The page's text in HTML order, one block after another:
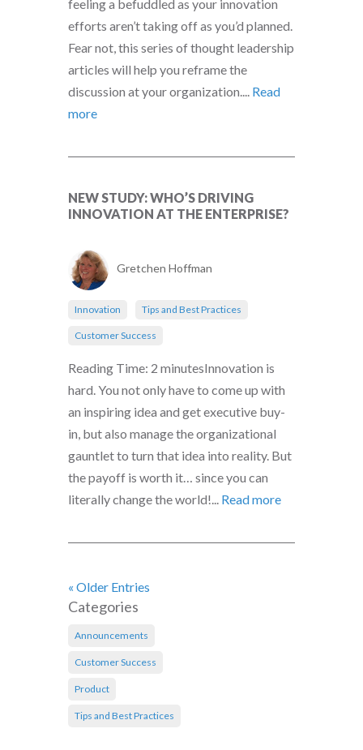
feeling a befuddled as your innovation
efforts aren’t taking off as you’d planned.
Fear not, this series of thought leadership
articles will help you reframe the
discussion at your organization.... Read
more
NEW STUDY: WHO’S DRIVING
INNOVATION AT THE ENTERPRISE?
Gretchen Hoffman
Innovation Tips and Best Practices
Customer Success
Reading Time: 2 minutesInnovation is
hard. You not only have to come up with
an inspiring idea and get executive buy-
in, but also manage the organizational
gauntlet to turn that idea into reality. But
the payoff is worth it… since you can
literally change the world!... Read more
« Older Entries
Categories
Announcements
Customer Success
Product
Tips and Best Practices